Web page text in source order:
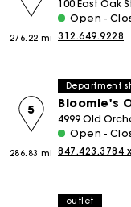
276.22 mi
100 East Oak
Open -
312.649.9228
Department
Bloomie's
5
286.83 mi
4999 Old
Open -
847.423.3784
outlet